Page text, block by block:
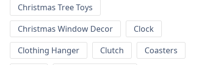
Christmas Tree Toys
Christmas Window Decor
Clock
Clothing Hanger
Clutch
Coasters